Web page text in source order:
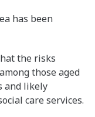
has been
the risks
those aged
and likely
care services.